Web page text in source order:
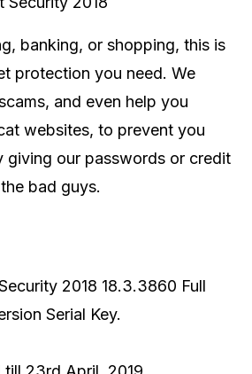
banking, or shopping, this is
protection you need. We
and even help you
websites, to prevent you
giving our passwords or credit
bad guys.
2018 18.3.3860 Full
Serial Key.